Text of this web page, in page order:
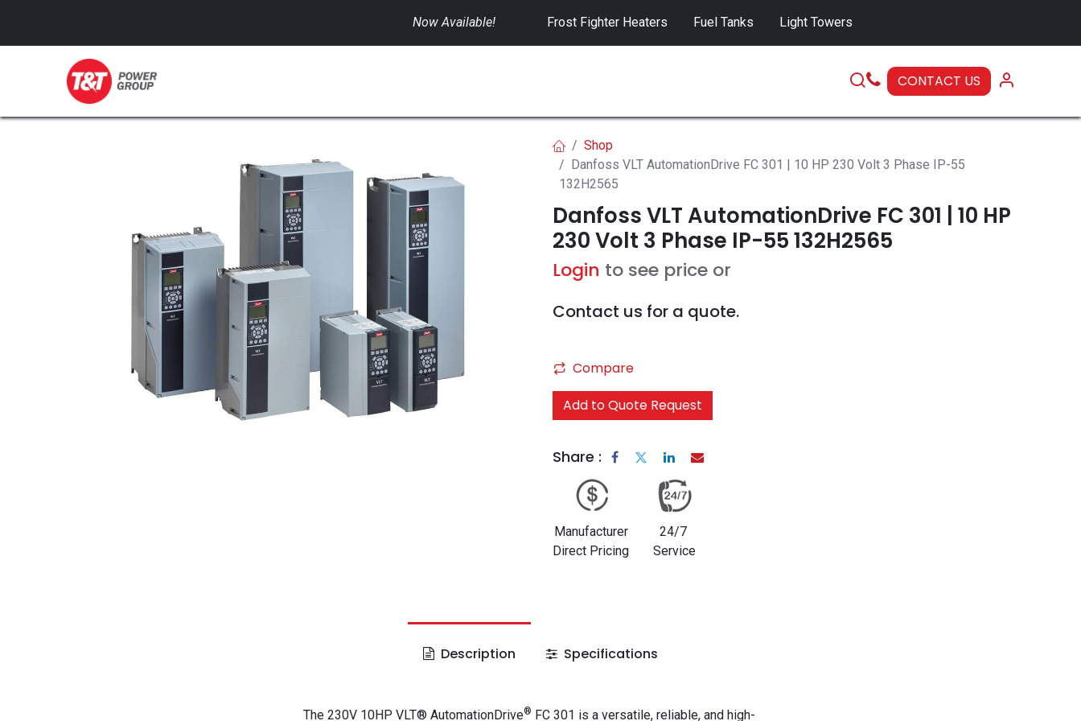
Now Available! Frost Fighter Heaters Fuel Tanks Light Towers
CONTACT US
Shop
Danfoss VLT AutomationDrive FC 301 | 10 HP 230 Volt 3 Phase IP-55
132H2565
Danfoss VLT AutomationDrive FC 301 | 10 HP
230 Volt 3 Phase IP-55 132H2565
Login to see price or
Contact us for a quote.
Compare
Add to Quote Request
Share :
Manufacturer
Direct Pricing
24/7
Service
Description Specifications
The 230V 10HP VLT® AutomationDrive® FC 301 is a versatile, reliable, and high-